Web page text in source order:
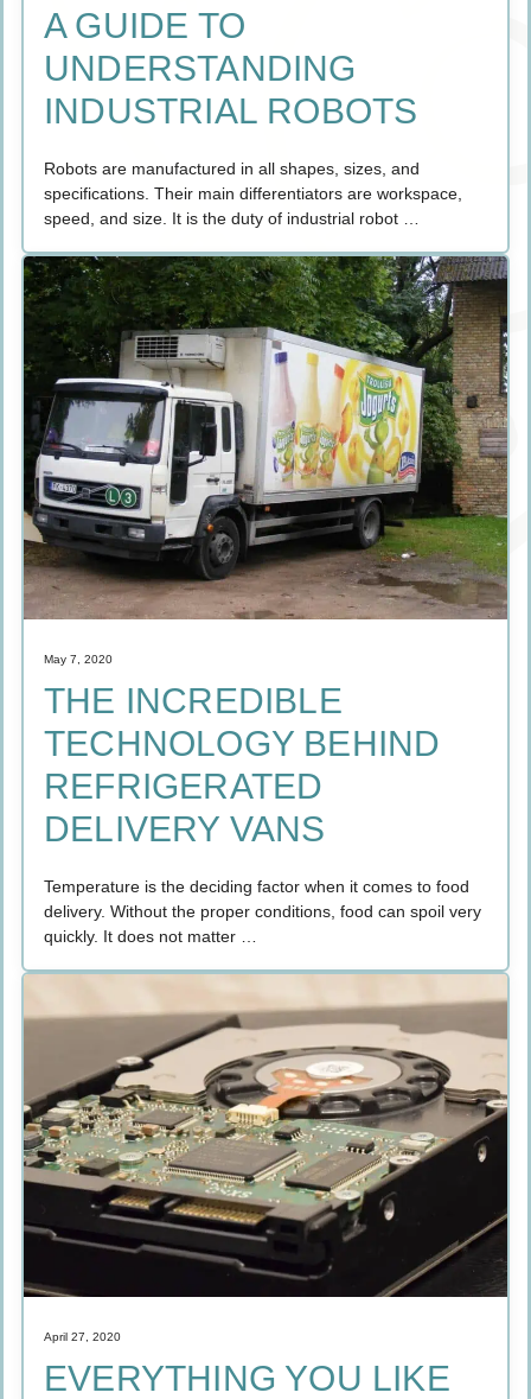
A GUIDE TO
UNDERSTANDING
INDUSTRIAL ROBOTS
Robots are manufactured in all shapes, sizes, and
specifications. Their main differentiators are workspace,
speed, and size. It is the duty of industrial robot …
May 7, 2020
THE INCREDIBLE
TECHNOLOGY BEHIND
REFRIGERATED
DELIVERY VANS
Temperature is the deciding factor when it comes to food
delivery. Without the proper conditions, food can spoil very
quickly. It does not matter …
April 27, 2020
EVERYTHING YOU LIKE